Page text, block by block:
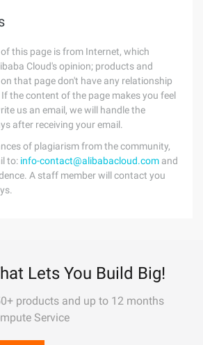
this page is from Internet, which
Cloud's opinion; products and
that page don't have any relationship
the content of the page makes you feel
us an email, we will handle the
after receiving your email.
of plagiarism from the community,
to: info-contact@alibabacloud.com and
A staff member will contact you
Lets You Build Big!
products and up to 12 months
Service